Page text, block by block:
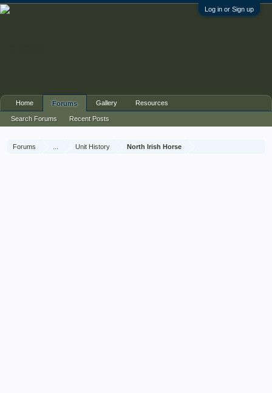
Log in or Sign up
Forums Unit History North Irish Horse
Home Forums
Search Forums Recent Posts
Gallery Resources